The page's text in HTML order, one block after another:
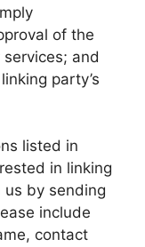
of the
and
party’s
listed in
in linking
by sending
include
contact